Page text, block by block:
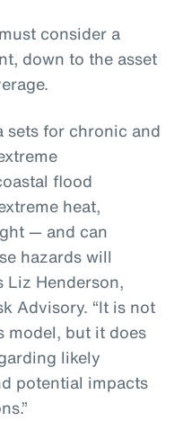
consider a
down to the asset
sets for chronic and
flood
heat,
— and can
hazards will
Liz Henderson,
Advisory. “It is not
model, but it does
likely
potential impacts